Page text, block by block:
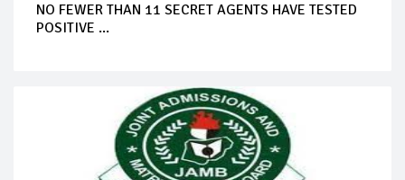
NO FEWER THAN 11 SECRET AGENTS HAVE TESTED
POSITIVE ...